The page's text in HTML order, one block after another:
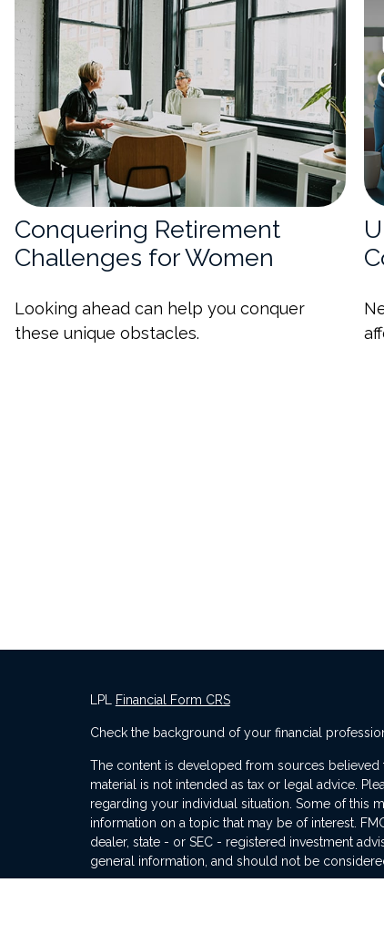
Conquering Retirement
Challenges for Women
Looking ahead can help you conquer
these unique obstacles.
LPL Financial Form CRS
Check the background of your financial
The content is developed from sources
material is not intended as tax or legal advice.
regarding your individual situation. Some of this
information on a topic that may be of interest.
dealer, state - or SEC - registered investment
general information, and should not be